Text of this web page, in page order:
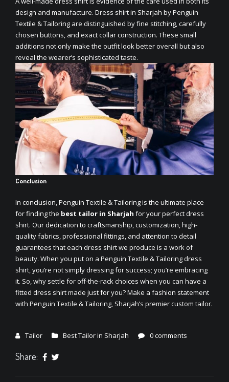
design and manufacture. Dress shirt in Sharjah by Penguin
Textile & Tailoring are distinguished by fine stitching, carefully
chosen buttons, and exact collar construction. These small
additions not only make the outfit look better overall but also
reveal the wearer’s sophisticated taste.
Conclusion
In conclusion, Penguin Textile & Tailoring is the ultimate place
for finding the best tailor in Sharjah for your perfect dress
shirt. Our dedication to craftsmanship, customization, high-
quality fabrics, professional fittings, and attention to detail
guarantees that each dress shirt we produce is a work of
beauty. When you put on a Penguin Textile & Tailoring dress
shirt, you’re not simply dressing for success; you’re embracing
it. So, why settle for off-the-rack choices when you can have a
fitted dress shirt made just for you? Make a fashion statement
with Penguin Textile & Tailoring, Sharjah’s premier custom tailor.
Tailor Best Tailor in Sharjah 0 comments
Share: